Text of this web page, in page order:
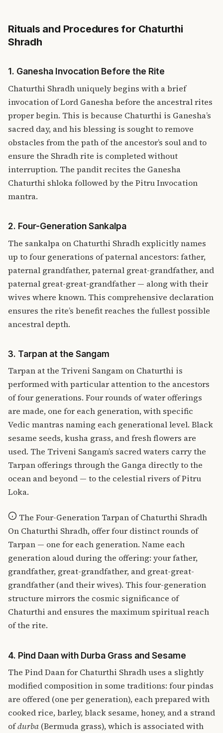
Rituals and Procedures for Chaturthi
Shradh
1. Ganesha Invocation Before the Rite
Chaturthi Shradh uniquely begins with a brief
invocation of Lord Ganesha before the ancestral rites
proper begin. This is because Chaturthi is Ganesha’s
sacred day, and his blessing is sought to remove
obstacles from the path of the ancestor’s soul and to
ensure the Shradh rite is completed without
interruption. The pandit recites the Ganesha
Chaturthi shloka followed by the Pitru Invocation
mantra.
2. Four-Generation Sankalpa
The sankalpa on Chaturthi Shradh explicitly names
up to four generations of paternal ancestors: father,
paternal grandfather, paternal great-grandfather, and
paternal great-great-grandfather — along with their
wives where known. This comprehensive declaration
ensures the rite’s benefit reaches the fullest possible
ancestral depth.
3. Tarpan at the Sangam
Tarpan at the Triveni Sangam on Chaturthi is
performed with particular attention to the ancestors
of four generations. Four rounds of water offerings
are made, one for each generation, with specific
Vedic mantras naming each generational level. Black
sesame seeds, kusha grass, and fresh flowers are
used. The Triveni Sangam’s sacred waters carry the
Tarpan offerings through the Ganga directly to the
ocean and beyond — to the celestial rivers of Pitru
Loka.
The Four-Generation Tarpan of Chaturthi Shradh
On Chaturthi Shradh, offer four distinct rounds of
Tarpan — one for each generation. Name each
generation aloud during the offering: your father,
grandfather, great-grandfather, and great-great-
grandfather (and their wives). This four-generation
structure mirrors the cosmic significance of
Chaturthi and ensures the maximum spiritual reach
of the rite.
4. Pind Daan with Durba Grass and Sesame
The Pind Daan for Chaturthi Shradh uses a slightly
modified composition in some traditions: four pindas
are offered (one per generation), each prepared with
cooked rice, barley, black sesame, honey, and a strand
ofdurba (Bermuda grass), which is associated with